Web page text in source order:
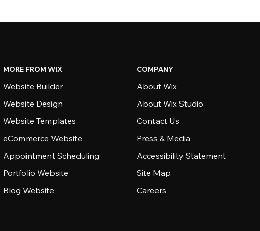
MORE FROM WIX
Website Builder
Website Design
Website Templates
eCommerce Website
Appointment Scheduling
Portfolio Website
Blog Website
COMPANY
About Wix
About Wix Studio
Contact Us
Press & Media
Accessibility Statement
Site Map
Careers